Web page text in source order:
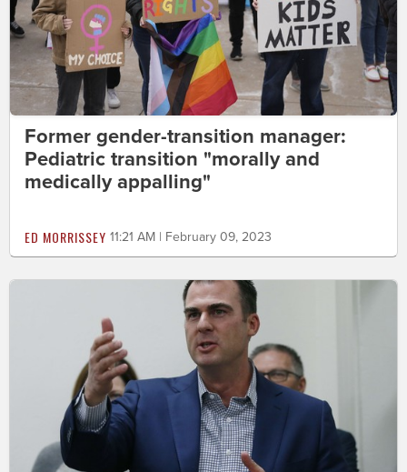
Former gender-transition manager:
Pediatric transition "morally and
medically appalling"
ED MORRISSEY 11:21 AM | February 09, 2023